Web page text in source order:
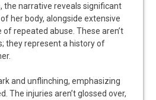
the narrative reveals significant
her body, alongside extensive
repeated abuse. These aren’t
they represent a history of
and unflinching, emphasizing
The injuries aren’t glossed over,